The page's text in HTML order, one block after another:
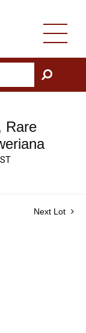
GO
Rare
Next Lot